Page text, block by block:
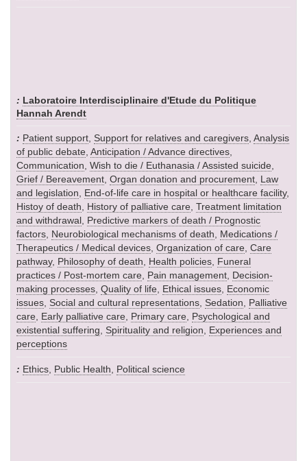
Laboratoire Interdisciplinaire d'Etude du Politique
Hannah Arendt
Patient support, Support for relatives and caregivers, Analysis
of public debate, Anticipation / Advance directives,
Communication, Wish to die / Euthanasia / Assisted suicide,
Grief / Bereavement, Organ donation and procurement, Law
and legislation, End-of-life care in hospital or healthcare facility,
Histoy of death, History of palliative care, Treatment limitation
and withdrawal , Predictive markers of death / Prognostic
factors, Neurobiological mechanisms of death, Medications /
Therapeutics / Medical devices, Organization of care, Care
pathway, Philosophy of death, Health policies, Funeral
practices / Post-mortem care, Pain management, Decision-
making processes, Quality of life, Ethical issues, Economic
issues, Social and cultural representations, Sedation, Palliative
care, Early palliative care, Primary care, Psychological and
existential suffering, Spirituality and religion, Experiences and
perceptions
Ethics, Public Health, Political science